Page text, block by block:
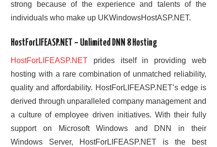
strong because of the experience and talents of the
individuals who make up UKWindowsHostASP.NET.
HostForLIFEASP.NET – Unlimited DNN 8 Hosting
HostForLIFEASP.NET prides itself in providing web
hosting with a rare combination of unmatched reliability,
quality and affordability. HostForLIFEASP.NET’s edge is
derived through unparalleled company management and
a culture of employee driven initiatives. With their fully
support on Microsoft Windows and DNN in their
Windows Server, HostForLIFEASP.NET is the best